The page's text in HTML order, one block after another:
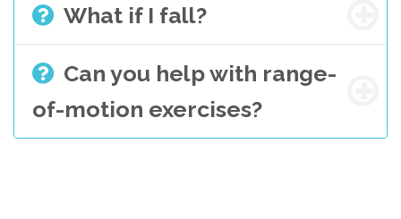
What if I fall?
Can you help with range-
of-motion exercises?